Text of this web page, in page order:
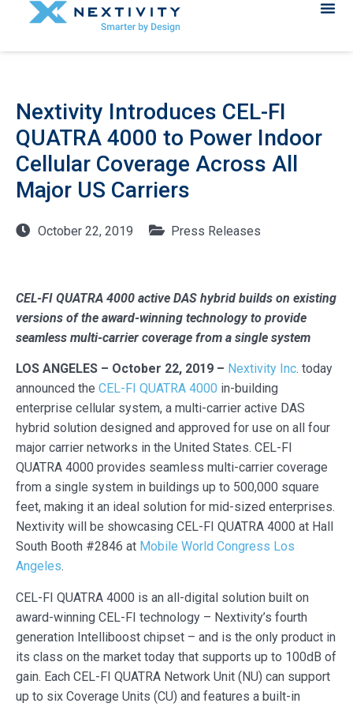
Nextivity Introduces CEL-FI
QUATRA 4000 to Power Indoor
Cellular Coverage Across All
Major US Carriers
October 22, 2019 Press Releases
CEL-FI QUATRA 4000 active DAS hybrid builds on existing
versions of the award-winning technology to provide
seamless multi-carrier coverage from a single system
LOS ANGELES – October 22, 2019 – Nextivity Inc. today
announced the CEL-FI QUATRA 4000 in-building
enterprise cellular system, a multi-carrier active DAS
hybrid solution designed and approved for use on all four
major carrier networks in the United States. CEL-FI
QUATRA 4000 provides seamless multi-carrier coverage
from a single system in buildings up to 500,000 square
feet, making it an ideal solution for mid-sized enterprises.
Nextivity will be showcasing CEL-FI QUATRA 4000 at Hall
South Booth #2846 at Mobile World Congress Los
Angeles.
CEL-FI QUATRA 4000 is an all-digital solution built on
award-winning CEL-FI technology – Nextivity’s fourth
generation Intelliboost chipset – and is the only product in
its class on the market today that supports up to 100dB of
gain. Each CEL-FI QUATRA Network Unit (NU) can support
up to six Coverage Units (CU) and features a built-in